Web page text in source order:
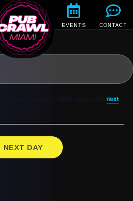
EVENTS CONTACT
Saturday February 1, 2025. Jump to thenext
NEXT DAY